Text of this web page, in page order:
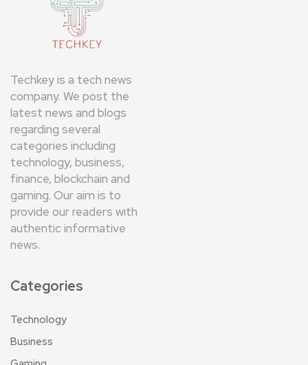
Techkey is a tech news
company. We post the
latest news and blogs
regarding several
categories including
technology, business,
finance, blockchain and
gaming. Our aim is to
provide our readers with
authentic informative
news.
Categories
Technology
Business